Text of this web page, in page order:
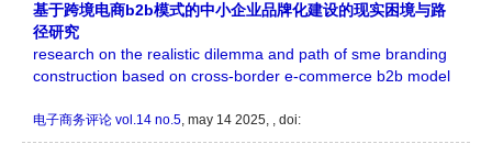
基于跨境电商b2b模式的中小企业品牌化建设的现实困境与路
径研究
research on the realistic dilemma and path of sme branding
construction based on cross-border e-commerce b2b model
电子商务评论 vol.14 no.5, may 14 2025, , doi: